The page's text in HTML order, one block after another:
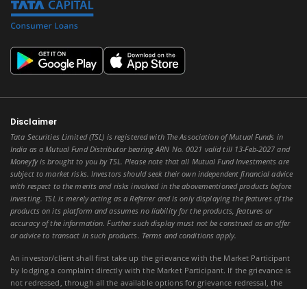
Disclaimer
Tata Securities Limited (TSL) is registered with The Association of Mutual Funds in
India as a Mutual Fund Distributor bearing ARN No. 0021 valid till 13-Feb-2027 and
Moneyfy is brought to you by TSL. Please note that all Mutual Fund Investments are
subject to market risks. Investors should seek their own independent financial advice
with respect to the merits and risks involved in the abovementioned products before
investing. TSL is merely acting as a Referrer and is only displaying the features of the
products on its platform and assumes no liability for the products, features or
accuracy of the information. Further such display must not be construed as an offer
or advice to transact in such products. Terms and conditions apply.
An investor/client shall first take up the grievance with the Market Participant
by lodging a complaint directly with the Market Participant. If the grievance is
not redressed, through all the available options for grievance redressal, the